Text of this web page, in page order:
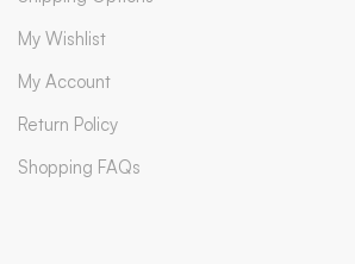
My Wishlist
My Account
Return Policy
Shopping FAQs